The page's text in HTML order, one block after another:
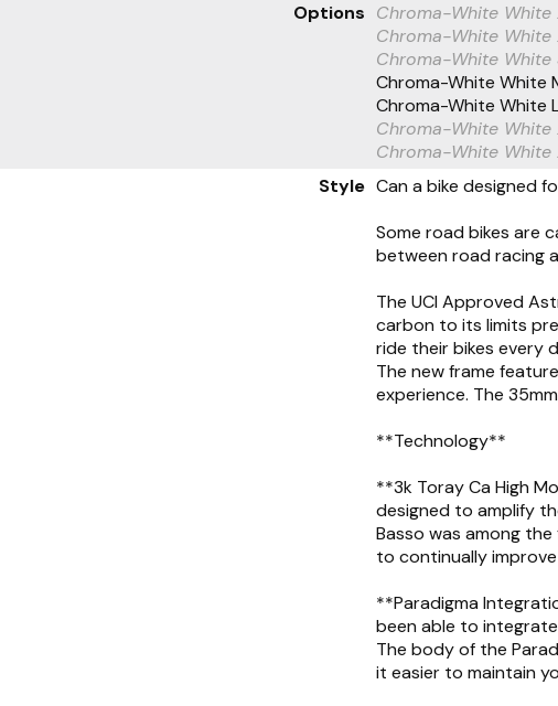
Options Chroma-White White
Chroma-White White
Chroma-White White
Chroma-White White
Chroma-White White
Chroma-White White
Chroma-White White
Style Can a bike designed
Some road bikes are
between road racing
The UCI Approved
carbon to its limits
ride their bikes every
The new frame
experience. The
**Technology**
**3k Toray Ca High
designed to amplify
Basso was among
to continually
**Paradigma
been able to
The body of the
it easier to maintain